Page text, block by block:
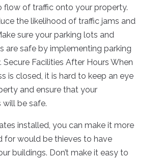
flow of traffic onto your property.
the likelihood of traffic jams and
sure your parking lots and
are safe by implementing parking
Facilities After Hours When
is closed, it is hard to keep an eye
and ensure that your
will be safe.
installed, you can make it more
for would be thieves to have
buildings. Don’t make it easy to